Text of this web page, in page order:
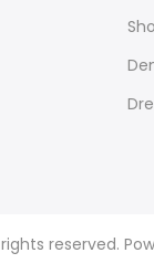
reserved.